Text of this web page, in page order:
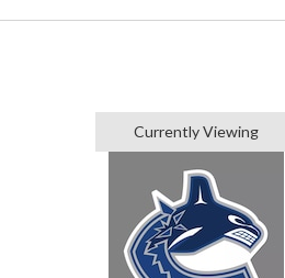
Currently Viewing